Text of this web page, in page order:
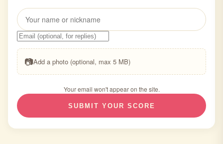
📷Add a photo (optional, max 5 MB)
Your email won't appear on the site.
SUBMIT YOUR SCORE